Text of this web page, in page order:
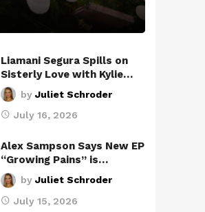
Liamani Segura Spills on
Sisterly Love with Kylie…
by Juliet Schroder
July 16, 2026
Alex Sampson Says New EP
“Growing Pains” is…
by Juliet Schroder
July 15, 2026